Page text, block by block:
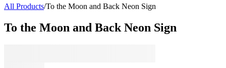
All Products/To the Moon and Back Neon Sign
To the Moon and Back Neon Sign